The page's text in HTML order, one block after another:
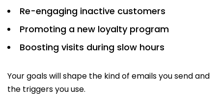
Re-engaging inactive customers
Promoting a new loyalty program
Boosting visits during slow hours
Your goals will shape the kind of emails you send and
the triggers you use.